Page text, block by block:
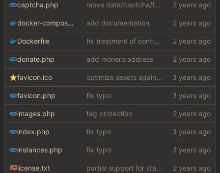
captcha.php move data/captcha/font.ttf to data/fonts/captcha.ttf
docker-compose.yaml add documentation
Dockerfile fix treatment of config values with default of null and add php sodium
donate.php add monero address
favicon.ico optimize assets again (#17 )
favicon.php fix typo
images.php fag protection
index.php fix typo
instances.php fix typo
license.txt partial support for startpage (web) also fuck this cuck license